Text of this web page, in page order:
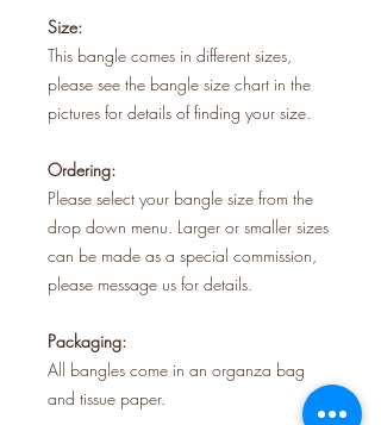
Size:
This bangle comes in different sizes,
please see the bangle size chart in the
pictures for details of finding your size.
Ordering:
Please select your bangle size from the
drop down menu. Larger or smaller sizes
can be made as a special commission,
please message us for details.
Packaging:
All bangles come in an organza bag
and tissue paper.